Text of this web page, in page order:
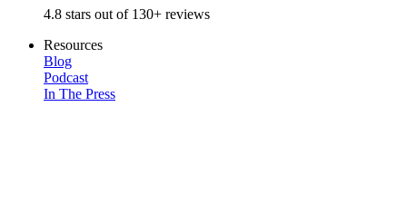
4.8 stars out of 130+ reviews
Resources
Blog
Podcast
In The Press